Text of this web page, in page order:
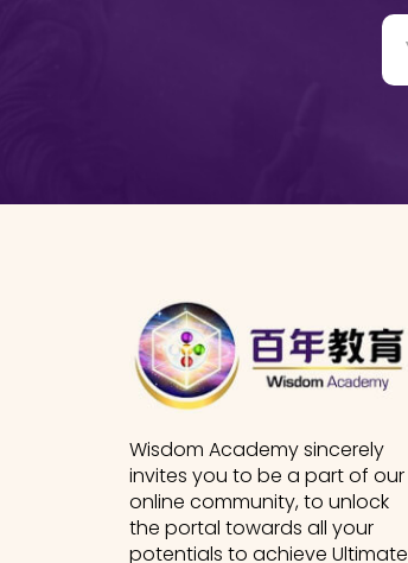
Wisdom Academy sincerely
invites you to be a part of our
online community, to unlock
the portal towards all your
potentials to achieve Ultimate